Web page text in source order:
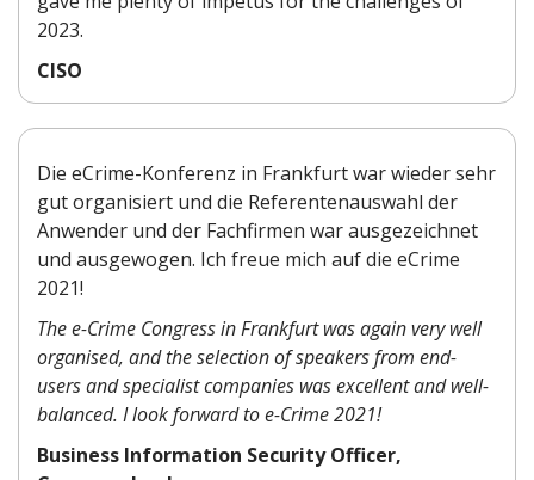
2023.
CISO
Die eCrime-Konferenz in Frankfurt war wieder sehr
gut organisiert und die Referentenauswahl der
Anwender und der Fachfirmen war ausgezeichnet
und ausgewogen. Ich freue mich auf die eCrime
2021!
The e-Crime Congress in Frankfurt was again very well
organised, and the selection of speakers from end-
users and specialist companies was excellent and well-
balanced. I look forward to e-Crime 2021!
Business Information Security Officer,